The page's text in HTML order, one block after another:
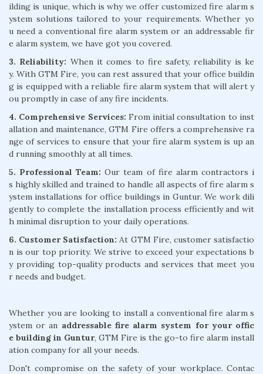
ilding is unique, which is why we offer customized fire alarm s
ystem solutions tailored to your requirements. Whether yo
u need a conventional fire alarm system or an addressable fir
e alarm system, we have got you covered.
3. Reliability: When it comes to fire safety, reliability is ke
y. With GTM Fire, you can rest assured that your office buildin
g is equipped with a reliable fire alarm system that will alert y
ou promptly in case of any fire incidents.
4. Comprehensive Services: From initial consultation to inst
allation and maintenance, GTM Fire offers a comprehensive ra
nge of services to ensure that your fire alarm system is up an
d running smoothly at all times.
5. Professional Team: Our team of fire alarm contractors i
s highly skilled and trained to handle all aspects of fire alarm s
ystem installations for office buildings in Guntur. We work dili
gently to complete the installation process efficiently and wit
h minimal disruption to your daily operations.
6. Customer Satisfaction: At GTM Fire, customer satisfactio
n is our top priority. We strive to exceed your expectations b
y providing top-quality products and services that meet you
r needs and budget.
Whether you are looking to install a conventional fire alarm s
ystem or an addressable fire alarm system for your offic
e building in Guntur, GTM Fire is the go-to fire alarm install
ation company for all your needs.
Don't compromise on the safety of your workplace. Contac